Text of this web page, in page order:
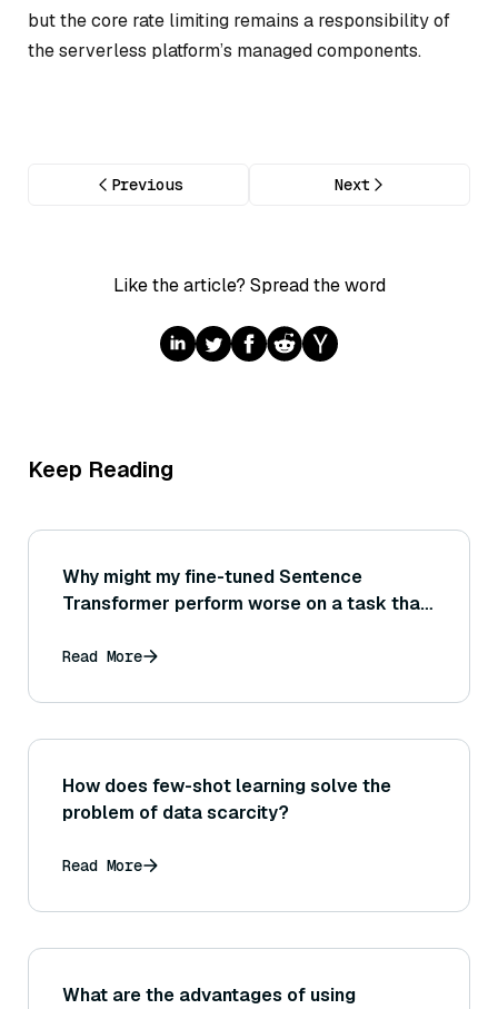
but the core rate limiting remains a responsibility of
the serverless platform’s managed components.
Previous Next
Like the article? Spread the word
Keep Reading
Why might my fine-tuned Sentence
Transformer perform worse on a task than
Read More
How does few-shot learning solve the
problem of data scarcity?
Read More
What are the advantages of using